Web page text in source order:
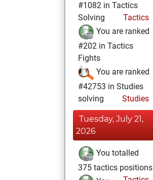
#1082 in Tactics
Solving
Tactics
You are ranked
#202 in Tactics
Fights
You are ranked
#42753 in Studies
solving
Studies
Tuesday, July 21,
2026
You totalled
375 tactics positions